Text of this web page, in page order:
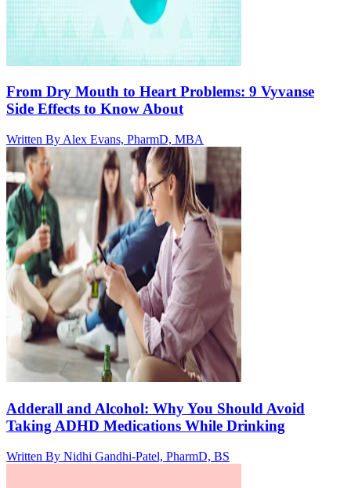
From Dry Mouth to Heart Problems: 9 Vyvanse
Side Effects to Know About
Written By Alex Evans, PharmD, MBA
Adderall and Alcohol: Why You Should Avoid
Taking ADHD Medications While Drinking
Written By Nidhi Gandhi-Patel, PharmD, BS